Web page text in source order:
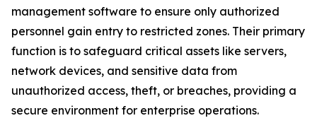
management software to ensure only authorized
personnel gain entry to restricted zones. Their primary
function is to safeguard critical assets like servers,
network devices, and sensitive data from
unauthorized access, theft, or breaches, providing a
secure environment for enterprise operations.